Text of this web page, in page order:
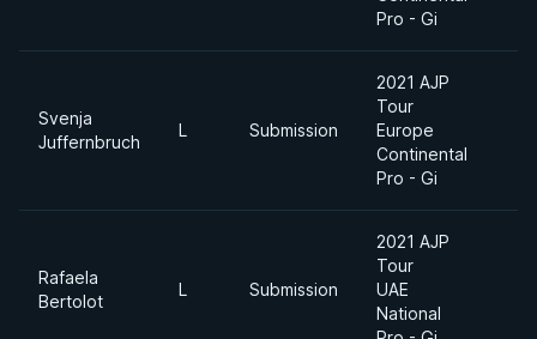
Pro - Gi
Svenja
Juffernbruch
L Submission
2021 AJP
Tour
Europe
Continental
Pro - Gi
Rafaela
Bertolot
L Submission
2021 AJP
Tour
UAE
National